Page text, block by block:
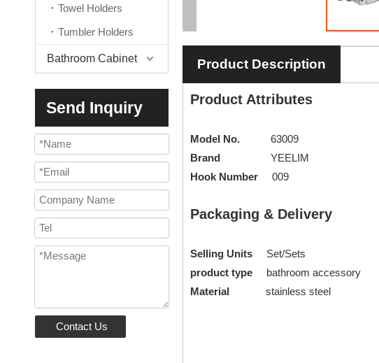
Towel Holders
Tumbler Holders
Bathroom Cabinet
Send Inquiry
Contact Us
Product Description
Product Attributes
Model No.
63009
Brand
YEELIM
Hook Number
009
Packaging & Delivery
Selling Units
Set/Sets
product type bathroom accessory
Material
stainless steel